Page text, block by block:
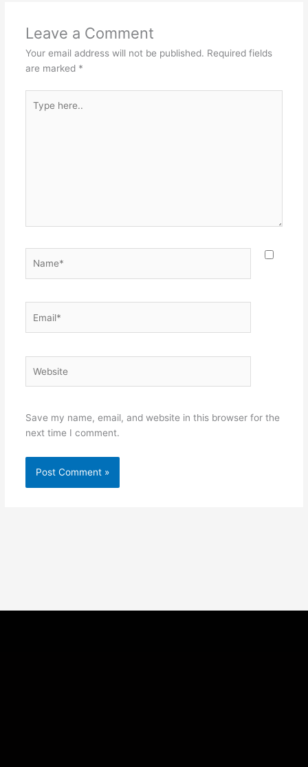
Leave a Comment
Your email address will not be published. Required fields
are marked *
here..
Save my name, email, and website in this browser for the
next time I comment.